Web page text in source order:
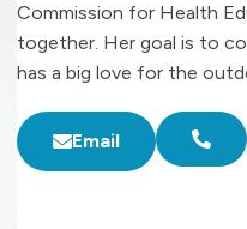
Commission for Health
together. Her goal is to
has a big love for the
Email